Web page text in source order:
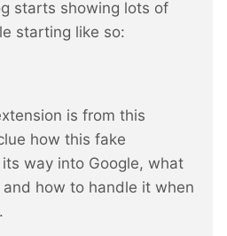
starts showing lots of
starting like so:
is from this
how this fake
way into Google, what
how to handle it when